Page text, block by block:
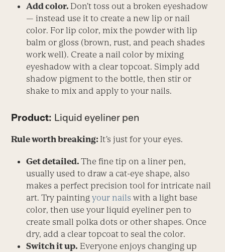
Add color. Don’t toss out a broken eyeshadow
— instead use it to create a new lip or nail
color. For lip color, mix the powder with lip
balm or gloss (brown, rust, and peach shades
work well). Create a nail color by mixing
eyeshadow with a clear topcoat. Simply add
shadow pigment to the bottle, then stir or
shake to mix and apply to your nails.
Product: Liquid eyeliner pen
Rule worth breaking: It’s just for your eyes.
Get detailed.The fine tip on a liner pen,
usually used to draw a cat-eye shape, also
makes a perfect precision tool for intricate nail
art. Try paintingyour nails with a light base
color, then use your liquid eyeliner pen to
create small polka dots or other shapes. Once
dry, add a clear topcoat to seal the color.
Switch it up. Everyone enjoys changing up